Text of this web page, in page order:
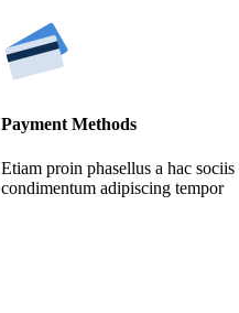
Payment Methods
Etiam proin phasellus a hac sociis
condimentum adipiscing tempor